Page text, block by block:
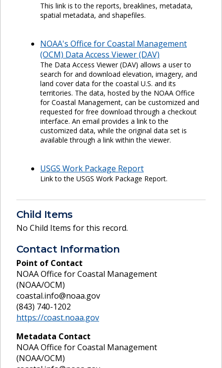
This link is to the reports, breaklines, metadata,
spatial metadata, and shapefiles.
NOAA's Office for Coastal Management
(OCM) Data Access Viewer (DAV)
The Data Access Viewer (DAV) allows a user to
search for and download elevation, imagery, and
land cover data for the coastal U.S. and its
territories. The data, hosted by the NOAA Office
for Coastal Management, can be customized and
requested for free download through a checkout
interface. An email provides a link to the
customized data, while the original data set is
available through a link within the viewer.
USGS Work Package Report
Link to the USGS Work Package Report.
Child Items
No Child Items for this record.
Contact Information
Point of Contact
NOAA Office for Coastal Management
(NOAA/OCM)
coastal.info@noaa.gov
(843) 740-1202
https://coast.noaa.gov
Metadata Contact
NOAA Office for Coastal Management
(NOAA/OCM)